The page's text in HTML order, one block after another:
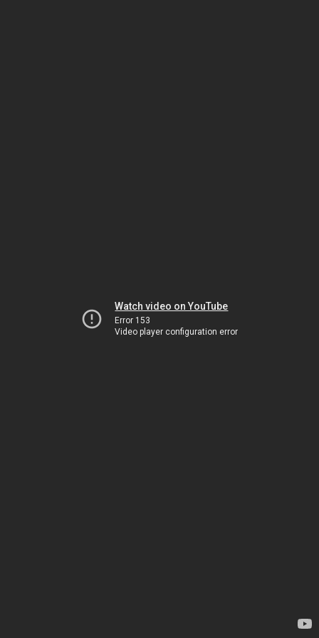
Watch video on YouTube
Error 153
Video player configuration error